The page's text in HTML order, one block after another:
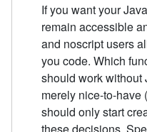
If you want your
remain accessible
and noscript users
you code. Which
should work without
merely nice-to-have
should only start
these decisions.